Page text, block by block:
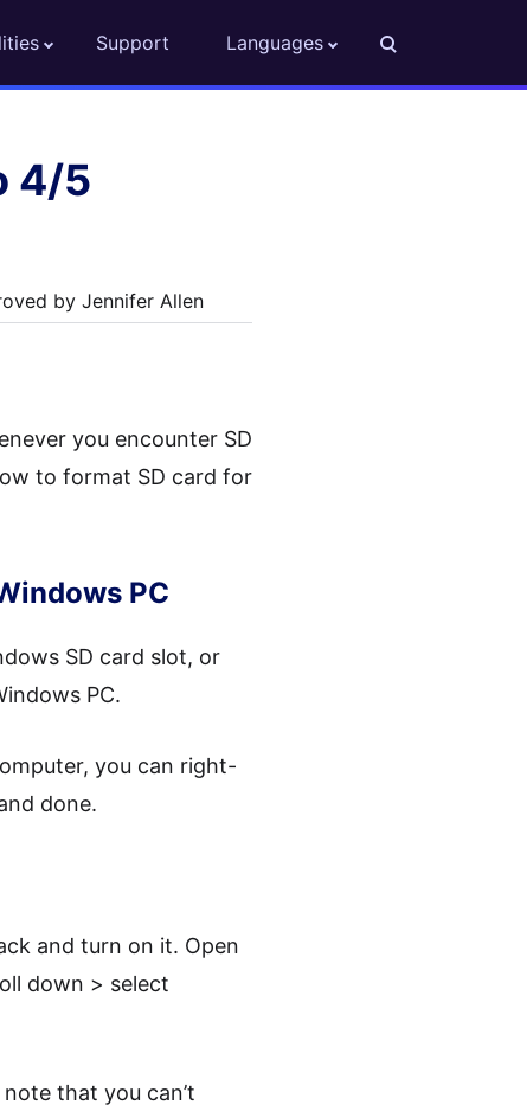
Support Languages
4/5
by Jennifer Allen
you encounter SD
to format SD card for
PC
SD card slot, or
PC.
you can right-
done.
and turn on it. Open
down > select
note that you can’t